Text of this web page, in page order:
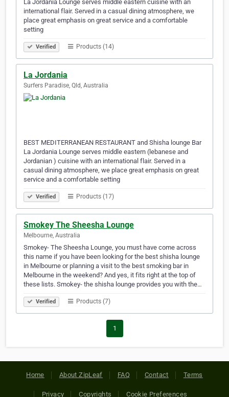
La Jordania Lounge serves middle eastern cuisine with an
international flair. Served in a casual dining atmosphere, we
place great emphasis on great service and a comfortable
setting
Verified Products (14)
La Jordania
Surfers Paradise, Qld, Australia
BEST MEDITERRANEAN RESTAURANT and Shisha lounge Bar
La Jordania Lounge serves middle eastern (lebanese and
Jordanian ) cuisine with an international flair. Served in a
casual dining atmosphere, we place great emphasis on great
service and a comfortable setting
Verified Products (17)
Smokey The Sheesha Lounge
Melbourne, Australia
Smokey- The Sheesha Lounge, you must have come across
this name if you have been looking for the best shisha lounge
in Melbourne or planning a visit to the best smoking bar in
Melbourne in the weekend? And yes, it fits right at the top of
these lists. Smokey- the shisha lounge provides you with the…
Verified Products (7)
1
Home About ZipLeaf FAQ Contact Terms
Privacy Copyrights Cookie Preferences